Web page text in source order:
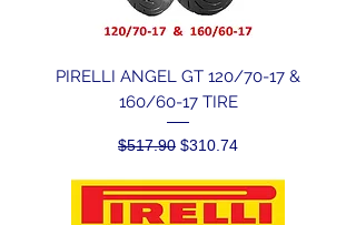
PIRELLI ANGEL GT 120/70-17 &
160/60-17 TIRE
Regular Price
$517.90 Sale Price
$310.74